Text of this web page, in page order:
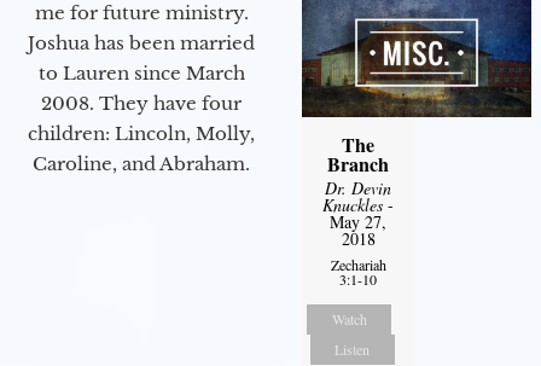
me for future ministry.​
Joshua has been married
to Lauren since March
2008. They have four
children: Lincoln, Molly,
Caroline, and Abraham.
The
Branch
Dr. Devin
Knuckles -
May 27,
2018
Zechariah
3:1-10
Watch
Listen